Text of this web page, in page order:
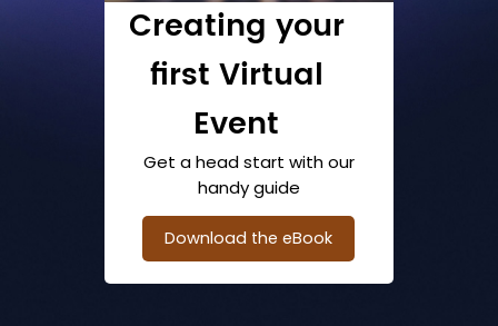
Creating your
first Virtual
Event
Get a head start with our
handy guide
Download the eBook